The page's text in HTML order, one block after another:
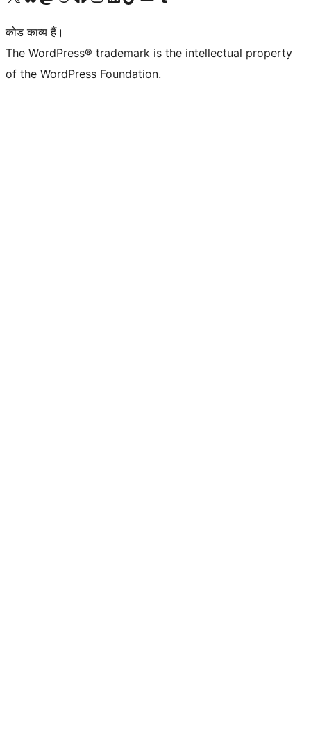
कोड काव्य हैं।
The WordPress® trademark is the intellectual property
of the WordPress Foundation.